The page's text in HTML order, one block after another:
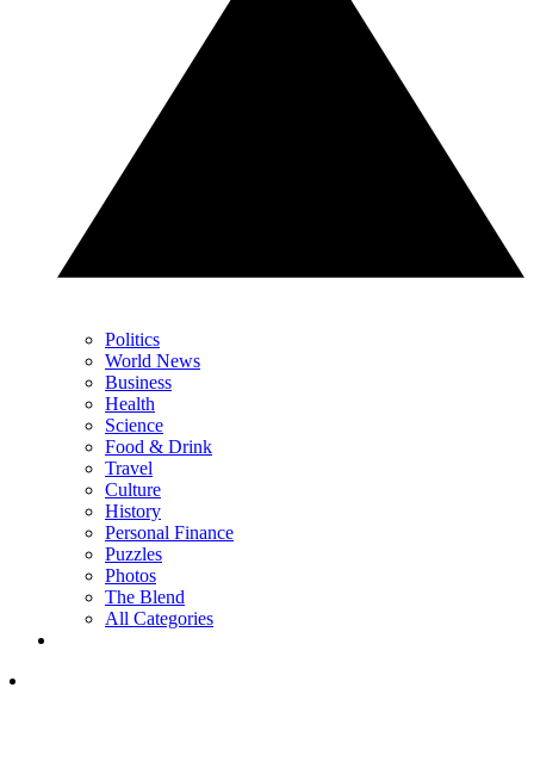
Politics
World News
Business
Health
Science
Food & Drink
Travel
Culture
History
Personal Finance
Puzzles
Photos
The Blend
All Categories